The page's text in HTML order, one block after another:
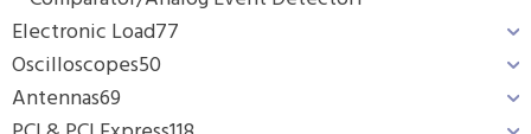
Electronic Load77
Oscilloscopes50
Antennas69